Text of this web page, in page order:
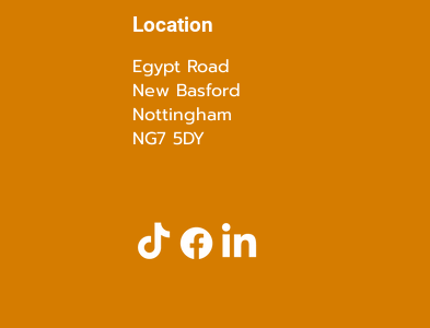
Location
Egypt Road
New Basford
Nottingham
NG7 5DY